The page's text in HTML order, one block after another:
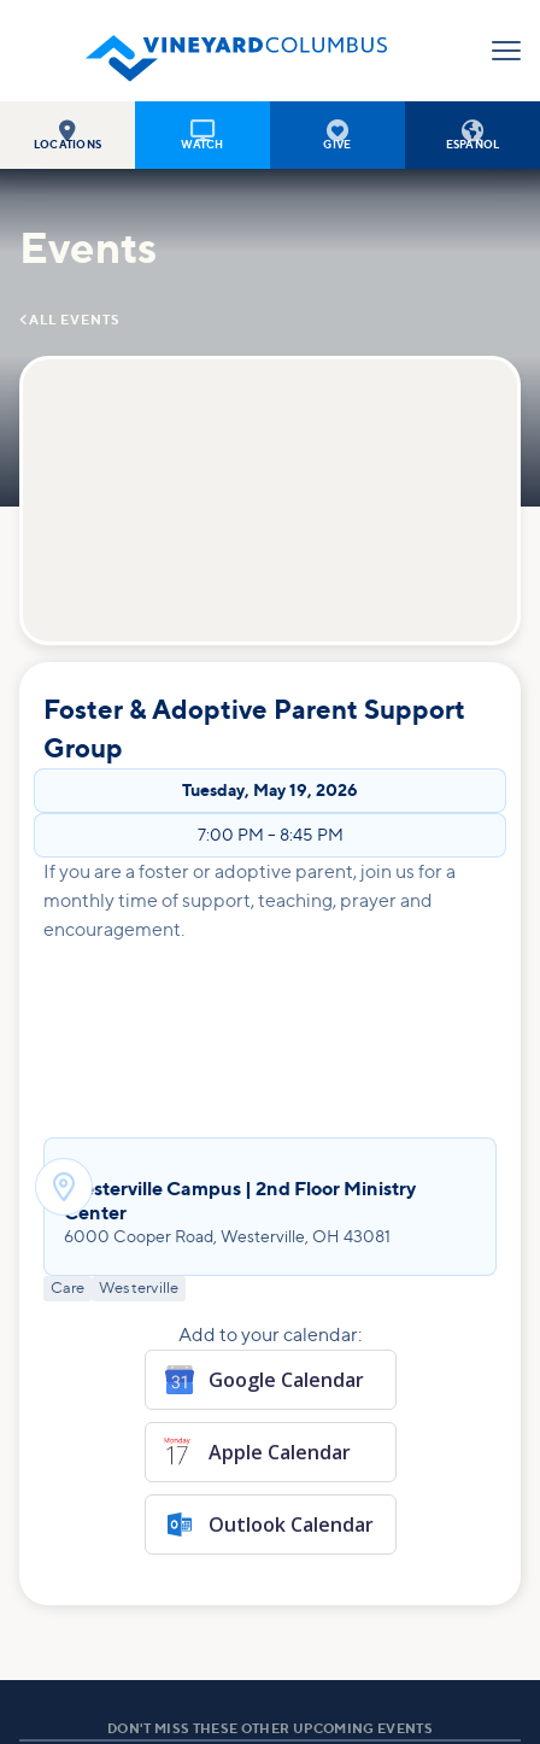

LOCATIONS

WATCH

GIVE

ESPAÑOL
Events
 ALL EVENTS
Foster & Adoptive Parent Support
Group
Tuesday, May 19, 2026
7:00 PM – 8:45 PM
If you are a foster or adoptive parent, join us for a
monthly time of support, teaching, prayer and
encouragement.
Westerville Campus | 2nd Floor Ministry
Center
6000 Cooper Road, Westerville, OH 43081
Care Westerville
Add to your calendar:
Google Calendar
Apple Calendar
Outlook Calendar
DON'T MISS THESE OTHER UPCOMING EVENTS